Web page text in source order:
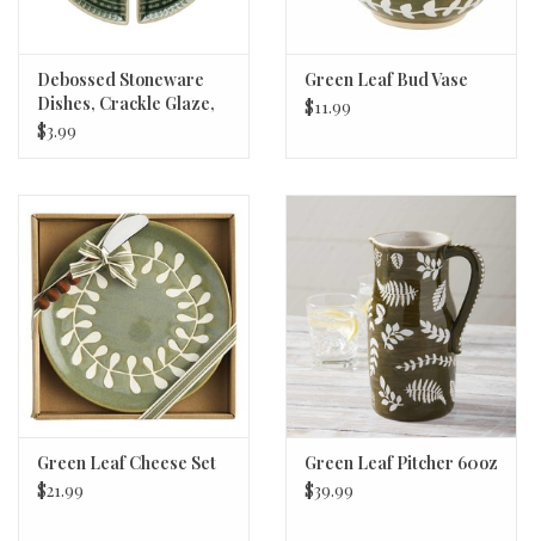
Debossed Stoneware
Dishes, Crackle Glaze,
corner dish
$3.99
Green Leaf Bud Vase
$11.99
Green Leaf Cheese Set
$21.99
Green Leaf Pitcher 60oz
$39.99